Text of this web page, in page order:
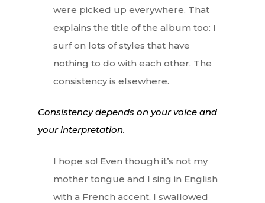
were picked up everywhere. That
explains the title of the album too: I
surf on lots of styles that have
nothing to do with each other. The
consistency is elsewhere.
Consistency depends on your voice and
your interpretation.
I hope so! Even though it’s not my
mother tongue and I sing in English
with a French accent, I swallowed